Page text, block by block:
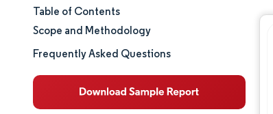
Market Size & Share
Market Analysis
Table of Contents
Scope and Methodology
Frequently Asked Questions